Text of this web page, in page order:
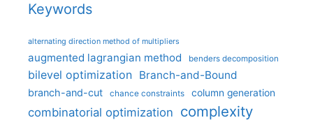
Keywords
alternating direction method of multipliers
augmented lagrangian method benders decomposition
bilevel optimization Branch-and-Bound
branch-and-cut chance constraints column generation
combinatorial optimization complexity